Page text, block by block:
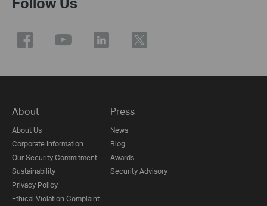
About
About Us
Corporate Information
Our Security Commitment
Sustainability
Privacy Policy
Ethical Violation Complaint
Press
News
Blog
Awards
Security Advisory